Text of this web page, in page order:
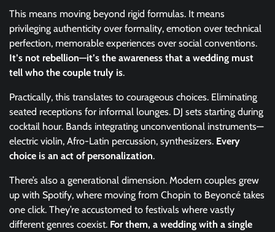
This means moving beyond rigid formulas. It means
privileging authenticity over formality, emotion over technical
perfection, memorable experiences over social conventions.
It’s not rebellion—it’s the awareness that a wedding must
tell who the couple truly is.
Practically, this translates to courageous choices. Eliminating
seated receptions for informal lounges. DJ sets starting during
cocktail hour. Bands integrating unconventional instruments—
electric violin, Afro-Latin percussion, synthesizers. Every
choice is an act of personalization.
There’s also a generational dimension. Modern couples grew
up with Spotify, where moving from Chopin to Beyoncé takes
one click. They’re accustomed to festivals where vastly
different genres coexist. For them, a wedding with a single